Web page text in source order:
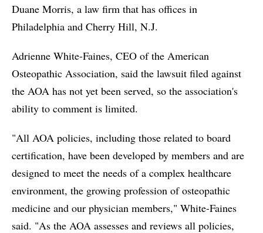
Duane Morris, a law firm that has offices in
Philadelphia and Cherry Hill, N.J.
Adrienne White-Faines, CEO of the American
Osteopathic Association, said the lawsuit filed against
the AOA has not yet been served, so the association's
ability to comment is limited.
"All AOA policies, including those related to board
certification, have been developed by members and are
designed to meet the needs of a complex healthcare
environment, the growing profession of osteopathic
medicine and our physician members," White-Faines
said. "As the AOA assesses and reviews all policies,